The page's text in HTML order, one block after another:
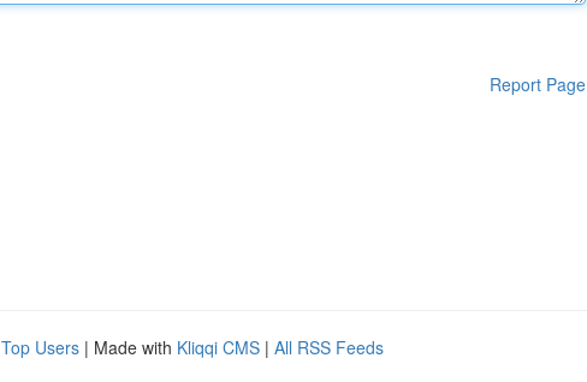
Report Page
Top Users | Made with Kliqqi CMS | All RSS Feeds